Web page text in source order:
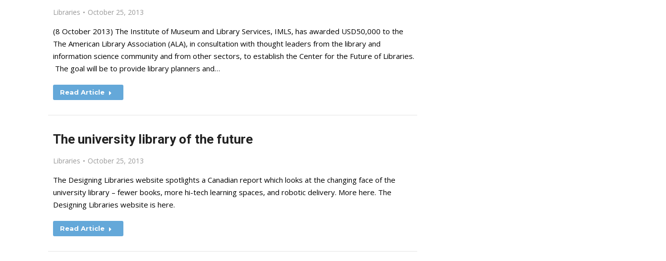
Libraries October 25, 2013
(8 October 2013) The Institute of Museum and Library Services, IMLS, has awarded USD50,000 to the
The American Library Association (ALA), in consultation with thought leaders from the library and
information science community and from other sectors, to establish the Center for the Future of Libraries.
The goal will be to provide library planners and…
Read Article
The university library of the future
Libraries October 25, 2013
The Designing Libraries website spotlights a Canadian report which looks at the changing face of the
university library – fewer books, more hi-tech learning spaces, and robotic delivery. More here. The
Designing Libraries website is here.
Read Article